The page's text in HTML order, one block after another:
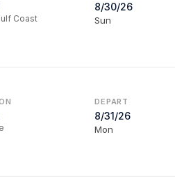
Coast
8/30/26
Sun
DEPART
8/31/26
Mon